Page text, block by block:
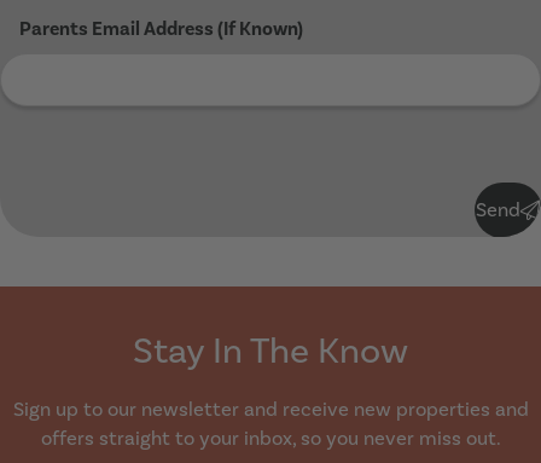
Parents Email Address (If Known)
Send
Stay In The Know
Sign up to our newsletter and receive new properties and
offers straight to your inbox, so you never miss out.